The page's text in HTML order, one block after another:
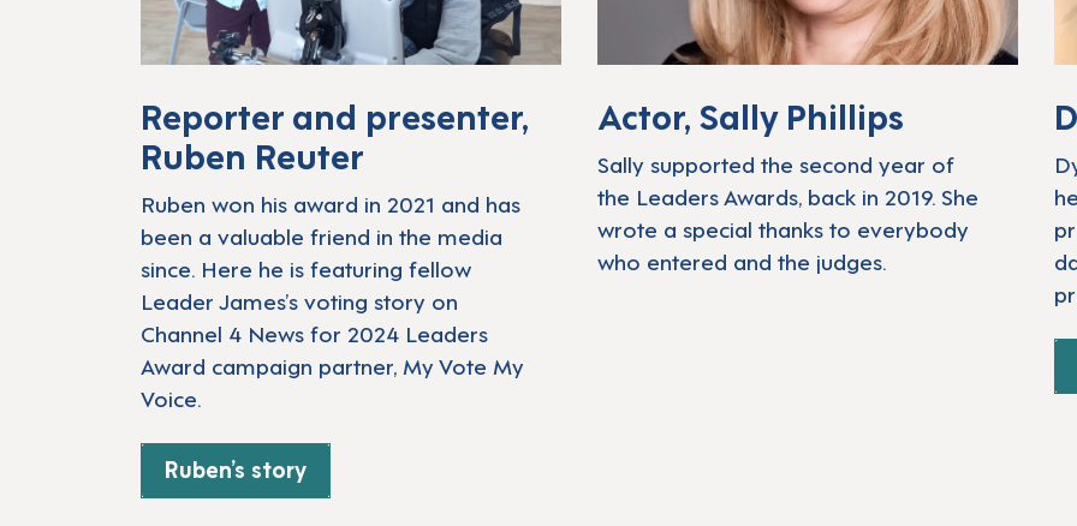
Reporter and presenter,
Ruben Reuter
Ruben won his award in 2021 and has
been a valuable friend in the media
since. Here he is featuring fellow
Leader James’s voting story on
Channel 4 News for 2024 Leaders
Award campaign partner, My Vote My
Voice.
Ruben’s story
Actor, Sally Phillips
Sally supported the second year of
the Leaders Awards, back in 2019. She
wrote a special thanks to everybody
who entered and the judges.